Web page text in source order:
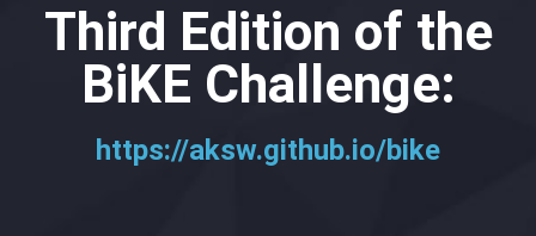
Third Edition of the
BiKE Challenge:
https://aksw.github.io/bike